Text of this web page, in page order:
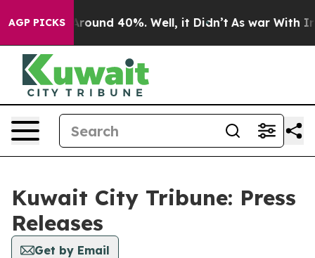
AGP PICKS
a Floor Around 40%. Well, it Didn’t As war With
Kuwait City Tribune: Press
Releases
Get by Email